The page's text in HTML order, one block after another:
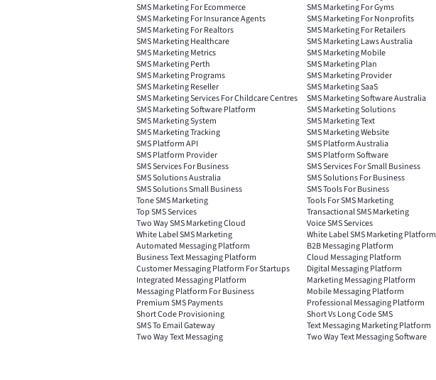
SMS Marketing For Ecommerce
SMS Marketing For Gyms
SMS Marketing For Insurance Agents
SMS Marketing For Nonprofits
SMS Marketing For Realtors
SMS Marketing For Retailers
SMS Marketing Healthcare
SMS Marketing Laws Australia
SMS Marketing Metrics
SMS Marketing Mobile
SMS Marketing Perth
SMS Marketing Plan
SMS Marketing Programs
SMS Marketing Provider
SMS Marketing Reseller
SMS Marketing SaaS
SMS Marketing Services For Childcare Centres
SMS Marketing Software Australia
SMS Marketing Software Platform
SMS Marketing Solutions
SMS Marketing System
SMS Marketing Text
SMS Marketing Tracking
SMS Marketing Website
SMS Platform API
SMS Platform Australia
SMS Platform Provider
SMS Platform Software
SMS Services For Business
SMS Services For Small Business
SMS Solutions Australia
SMS Solutions For Business
SMS Solutions Small Business
SMS Tools For Business
Tone SMS Marketing
Tools For SMS Marketing
Top SMS Services
Transactional SMS Marketing
Two Way SMS Marketing Cloud
Voice SMS Services
White Label SMS Marketing
White Label SMS Marketing Platform
Automated Messaging Platform
B2B Messaging Platform
Business Text Messaging Platform
Cloud Messaging Platform
Customer Messaging Platform For Startups
Digital Messaging Platform
Integrated Messaging Platform
Marketing Messaging Platform
Messaging Platform For Business
Mobile Messaging Platform
Premium SMS Payments
Professional Messaging Platform
Short Code Provisioning
Short Vs Long Code SMS
SMS To Email Gateway
Text Messaging Marketing Platform
Two Way Text Messaging
Two Way Text Messaging Software